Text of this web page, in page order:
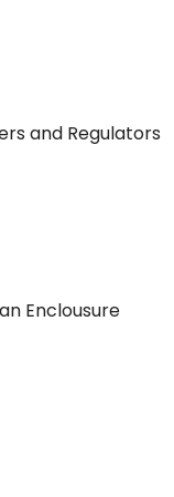
and Regulators
Enclousure